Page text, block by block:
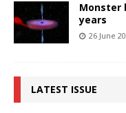
Monster
years
26 June
LATEST ISSUE